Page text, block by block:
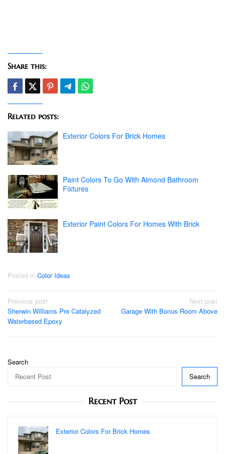
Share this:
Related posts:
Exterior Colors For Brick Homes
Paint Colors To Go With Almond Bathroom
Fixtures
Exterior Paint Colors For Homes With Brick
Posted in Color Ideas
Post
navigation
Previous post
Sherwin Williams Pre Catalyzed
Waterbased Epoxy
Next post
Garage With Bonus Room Above
Search
Search
Recent Post
Exterior Colors For Brick Homes